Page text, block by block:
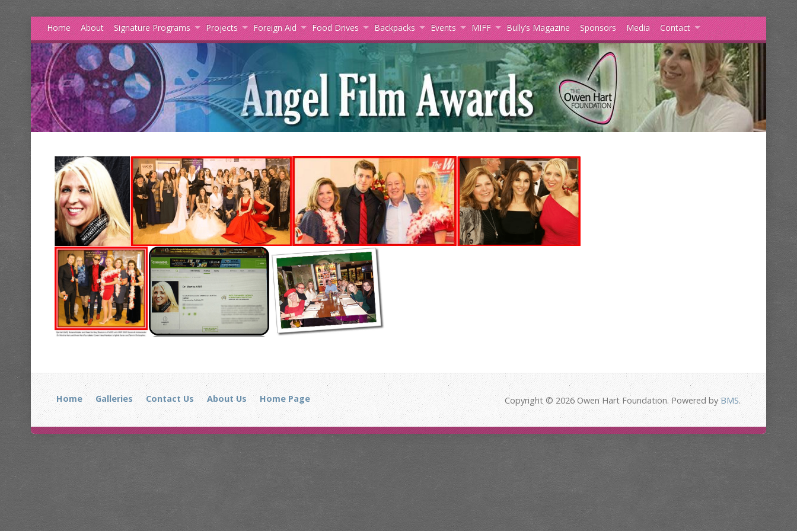
Home About Signature Programs Projects Foreign Aid Food Drives Backpacks Events MIFF Bully’s Magazine Sponsors Media Contact
Home Galleries Contact Us About Us Home Page Copyright © 2026 Owen Hart Foundation. Powered byBMS.